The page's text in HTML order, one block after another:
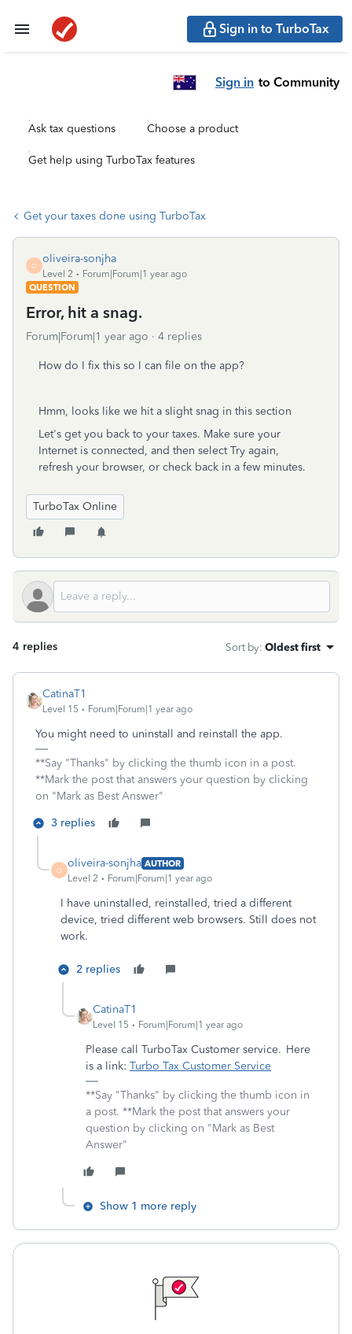
Sign in to TurboTax
Sign in to Community
Ask tax questions Choose a product
Get help using TurboTax features
Get your taxes done using TurboTax
O
oliveira-sonjha
Level 2
Forum|Forum|1 year ago
QUESTION
Error, hit a snag.
Forum|Forum|1 year ago 4 replies
How do I fix this so I can file on the app?
Hmm, looks like we hit a slight snag in this section
Let's get you back to your taxes. Make sure your
Internet is connected, and then select Try again,
refresh your browser, or check back in a few minutes.
TurboTax Online
4 replies Sort by: Oldest first
CatinaT1
Level 15 Forum|Forum|1 year ago
You might need to uninstall and reinstall the app.
**Say "Thanks" by clicking the thumb icon in a post.
**Mark the post that answers your question by clicking
on "Mark as Best Answer"
3 replies
O
oliveira-sonjha AUTHOR
Level 2
Forum|Forum|1 year ago
I have uninstalled, reinstalled, tried a different
device, tried different web browsers. Still does not
work.
2 replies
CatinaT1
Level 15 Forum|Forum|1 year ago
Please call TurboTax Customer service. Here
is a link: Turbo Tax Customer Service
**Say "Thanks" by clicking the thumb icon in
a post. **Mark the post that answers your
question by clicking on "Mark as Best
Answer"
Show 1 more reply